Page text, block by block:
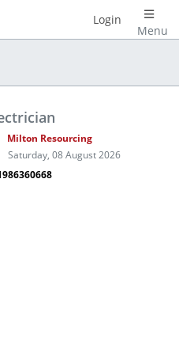
Menu
Login
Milton Resourcing
Saturday, 08 August 2026